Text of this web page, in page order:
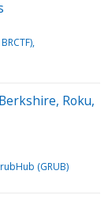
Roku,
(GRUB)